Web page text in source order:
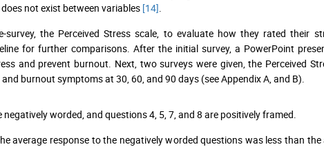
not exist between variables [14]
survey, the Perceived Stress scale, to evaluate how they rated their
for further comparisons. After the initial survey, a PowerPoint
and prevent burnout. Next, two surveys were given, the Perceived
burnout symptoms at 30, 60, and 90 days (see Appendix A, and B).
worded, and questions 4, 5, 7, and 8 are positively framed.
average response to the negatively worded questions was less than the